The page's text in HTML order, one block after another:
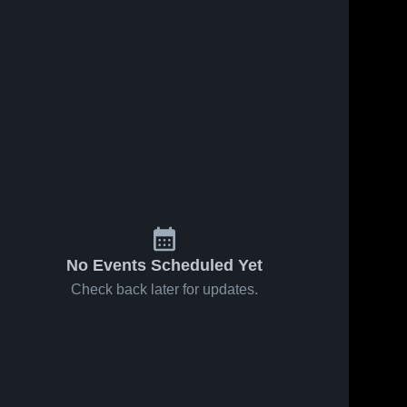
No Events Scheduled Yet
Check back later for updates.